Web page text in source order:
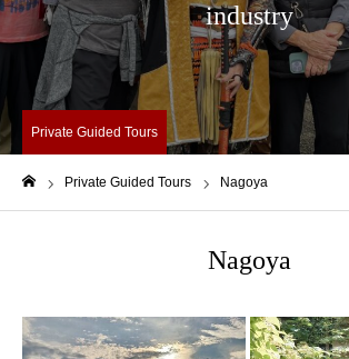
industry
Private Guided Tours
Private Guided Tours Nagoya
Nagoya